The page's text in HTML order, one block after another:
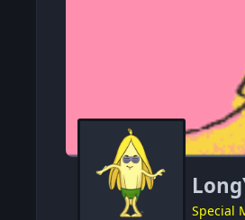
Special